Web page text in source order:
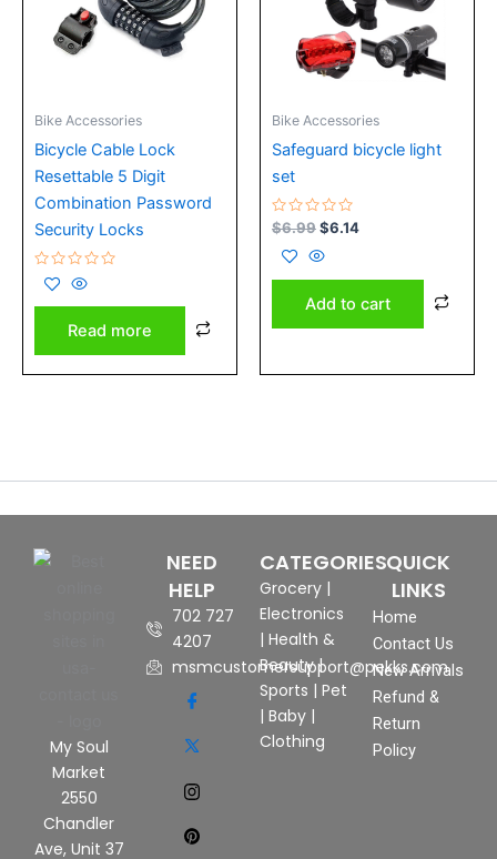
Bike Accessories
Bicycle Cable Lock
Resettable 5 Digit
Combination Password
Security Locks
Rated
out
Read more
Bike Accessories
Safeguard bicycle light
set
Rated
0
out
of
5
$6.99$6.14
Add to cart
My Soul
Market
2550
Chandler
Ave, Unit 37
NEED
HELP
702 727
4207
msmcustomersupport@pekks.com
CATEGORIES
Grocery |
Electronics
| Health &
Beauty|
Sports | Pet
| Baby |
Clothing
QUICK
LINKS
Home
Contact Us
New Arrivals
Refund &
Return
Policy